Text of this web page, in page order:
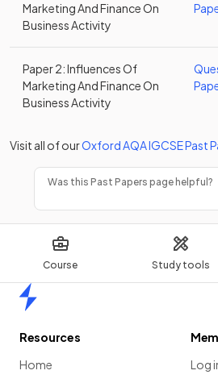
Course Study tools
Marketing And Finance On
Business Activity
Paper 2: Influences Of
Marketing And Finance On
Business Activity
Visit all of ourOxford AQAIGCSEPast
Was this Past Papers page helpful?
Resources
Home
Log